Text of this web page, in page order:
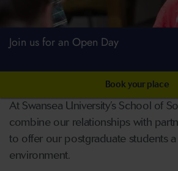
Join us for an Open Day
Book your place
At Swansea University’s School of
combine our relationships with
to offer our postgraduate students
environment.